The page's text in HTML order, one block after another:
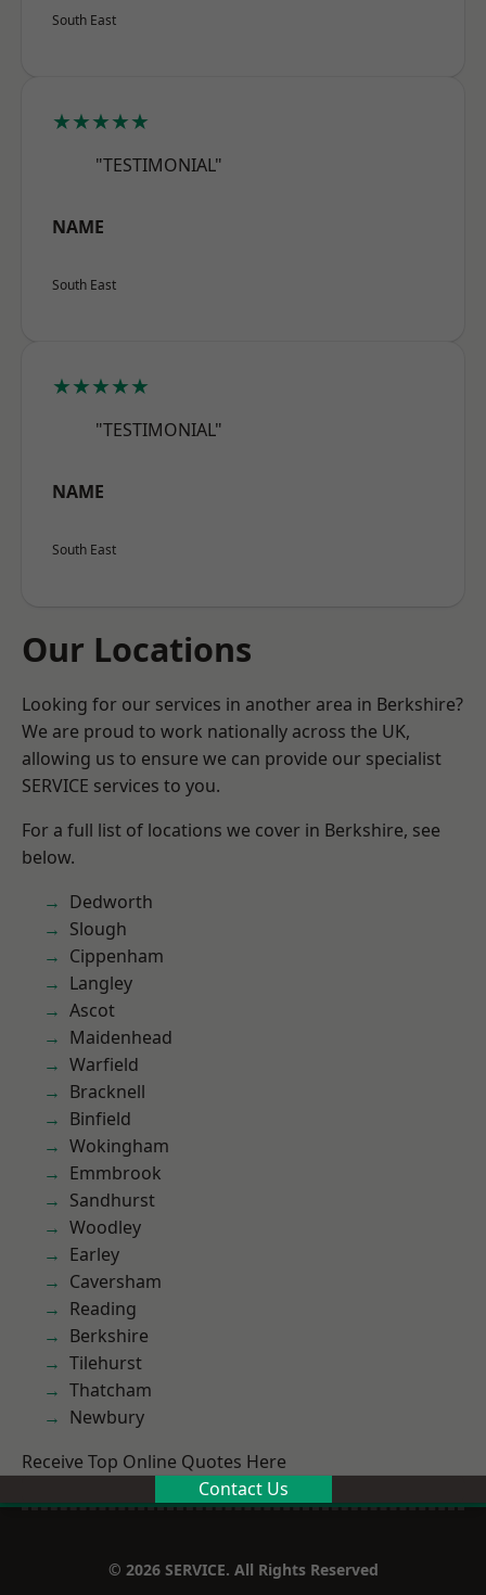
South East
★★★★★
"TESTIMONIAL"
NAME
South East
★★★★★
"TESTIMONIAL"
NAME
South East
Our Locations
Looking for our services in another area in Berkshire?
We are proud to work nationally across the UK,
allowing us to ensure we can provide our specialist
SERVICE services to you.
For a full list of locations we cover in Berkshire, see
below.
Dedworth
Slough
Cippenham
Langley
Ascot
Maidenhead
Warfield
Bracknell
Binfield
Wokingham
Emmbrook
Sandhurst
Woodley
Earley
Caversham
Reading
Berkshire
Tilehurst
Thatcham
Newbury
Receive Top Online Quotes Here
Contact Us
© 2026 SERVICE. All Rights Reserved